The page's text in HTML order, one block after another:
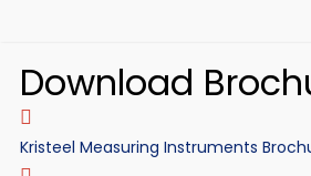
Download
Kristeel Measuring Instruments